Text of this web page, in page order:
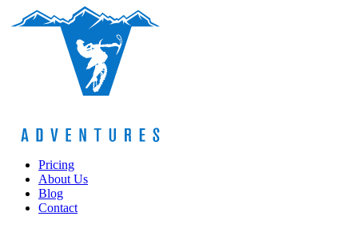
Pricing
About Us
Blog
Contact